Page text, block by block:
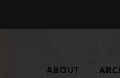
ABOUT